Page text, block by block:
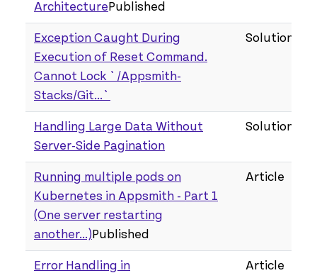
Architecture Published
Exception Caught During
Execution of Reset Command.
Cannot Lock `/Appsmith-
Stacks/Git...`
Solution
Handling Large Data Without
Server-Side Pagination
Solution
Running multiple pods on
Kubernetes in Appsmith - Part 1
(One server restarting
another...)Published
Article
Error Handling in
Article